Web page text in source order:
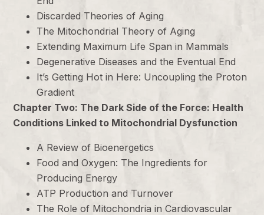
Discarded Theories of Aging
The Mitochondrial Theory of Aging
Extending Maximum Life Span in Mammals
Degenerative Diseases and the Eventual End
It’s Getting Hot in Here: Uncoupling the Proton
Gradient
Chapter Two: The Dark Side of the Force: Health
Conditions Linked to Mitochondrial Dysfunction
A Review of Bioenergetics
Food and Oxygen: The Ingredients for
Producing Energy
ATP Production and Turnover
The Role of Mitochondria in Cardiovascular